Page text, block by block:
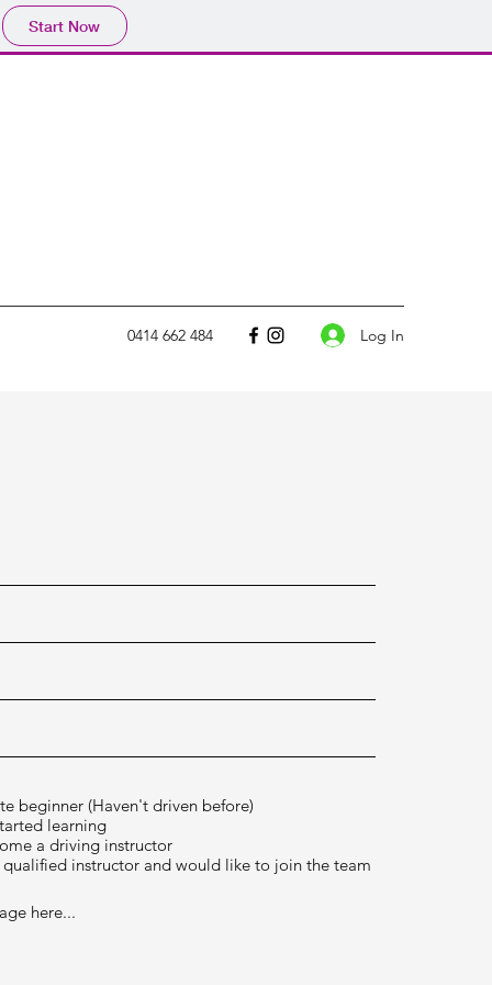
Start Now
0414 662 484 Log In
beginner (Haven't driven before)
learning
a driving instructor
instructor and would like to join the team